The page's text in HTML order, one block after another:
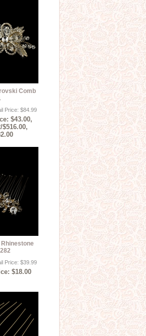
Comb
Price: $84.99
$43.00,
$516.00,
Price: $39.99
$18.00